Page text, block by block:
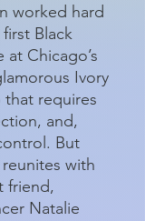
worked hard
Black
Chicago’s
Ivory
that requires
and,
But
with
friend,
Natalie